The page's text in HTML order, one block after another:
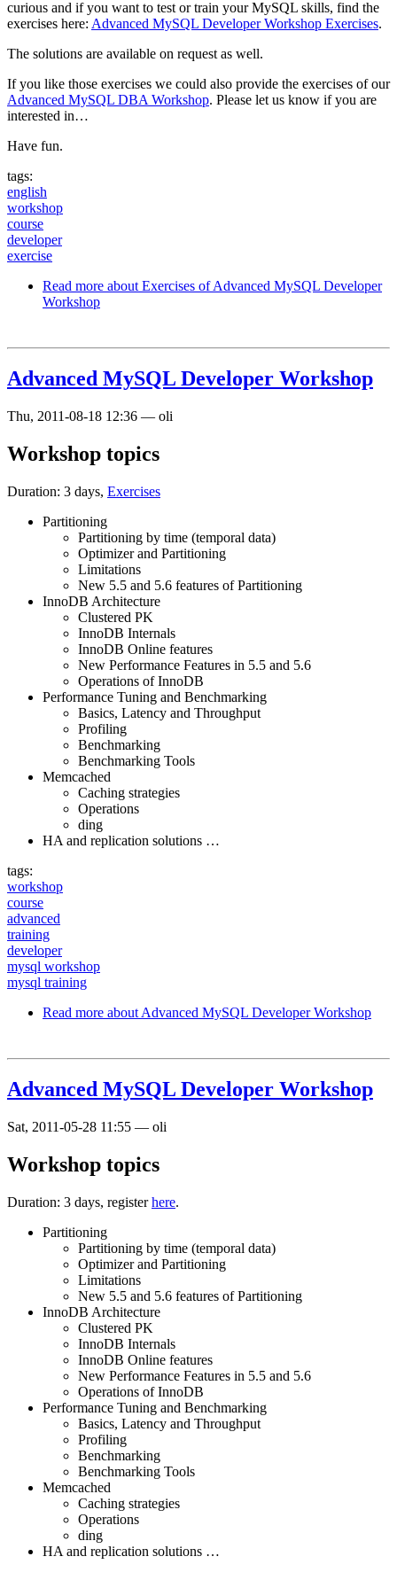
curious and if you want to test or train your MySQL skills, find the
exercises here: Advanced MySQL Developer Workshop Exercises.
The solutions are available on request as well.
If you like those exercises we could also provide the exercises of our
Advanced MySQL DBA Workshop. Please let us know if you are
interested in…
Have fun.
tags:
english
workshop
course
developer
exercise
Read more about Exercises of Advanced MySQL Developer
Workshop
Advanced MySQL Developer Workshop
Thu, 2011-08-18 12:36 — oli
Workshop topics
Duration: 3 days, Exercises
Partitioning
Partitioning by time (temporal data)
Optimizer and Partitioning
Limitations
New 5.5 and 5.6 features of Partitioning
InnoDB Architecture
Clustered PK
InnoDB Internals
InnoDB Online features
New Performance Features in 5.5 and 5.6
Operations of InnoDB
Performance Tuning and Benchmarking
Basics, Latency and Throughput
Profiling
Benchmarking
Benchmarking Tools
Memcached
Caching strategies
Operations
ding
HA and replication solutions …
tags:
workshop
course
advanced
training
developer
mysql workshop
mysql training
Read more about Advanced MySQL Developer Workshop
Advanced MySQL Developer Workshop
Sat, 2011-05-28 11:55 — oli
Workshop topics
Duration: 3 days, registerhere.
Partitioning
Partitioning by time (temporal data)
Optimizer and Partitioning
Limitations
New 5.5 and 5.6 features of Partitioning
InnoDB Architecture
Clustered PK
InnoDB Internals
InnoDB Online features
New Performance Features in 5.5 and 5.6
Operations of InnoDB
Performance Tuning and Benchmarking
Basics, Latency and Throughput
Profiling
Benchmarking
Benchmarking Tools
Memcached
Caching strategies
Operations
ding
HA and replication solutions …